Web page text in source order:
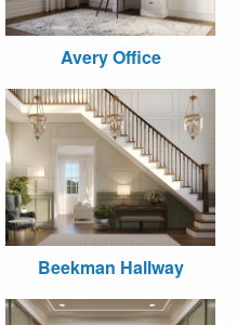
Avery Office
Beekman Hallway